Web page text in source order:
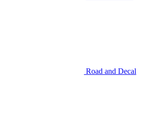
Road and Decal